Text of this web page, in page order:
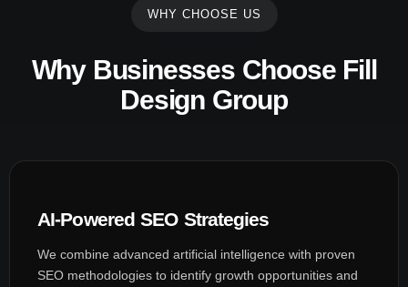
WHY CHOOSE US
Why Businesses Choose Fill
Design Group
AI-Powered SEO Strategies
We combine advanced artificial intelligence with proven
SEO methodologies to identify growth opportunities and